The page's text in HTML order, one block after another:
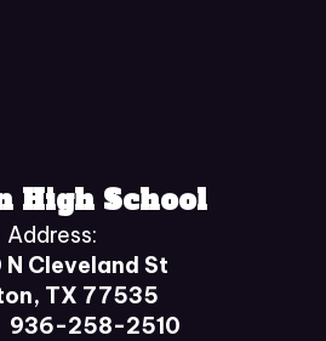
High School
Address:
Cleveland St
TX 77535
936-258-2510